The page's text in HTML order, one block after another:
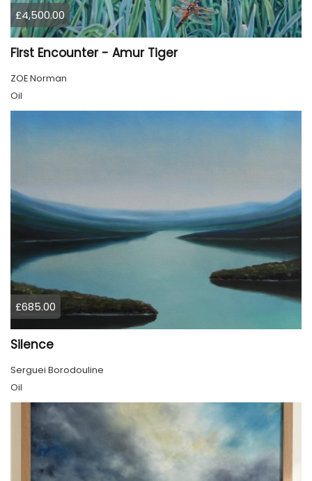
£4,500.00
First Encounter - Amur Tiger
ZOE Norman
Oil
£685.00
Silence
Serguei Borodouline
Oil